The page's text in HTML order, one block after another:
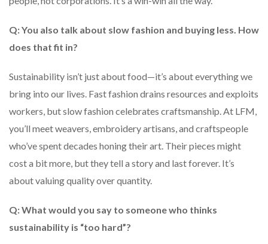
Q: You also talk about slow fashion and buying less. How
does that fit in?
Sustainability isn’t just about food—it’s about everything we
bring into our lives. Fast fashion drains resources and exploits
workers, but slow fashion celebrates craftsmanship. At LFM,
you’ll meet weavers, embroidery artisans, and craftspeople
who’ve spent decades honing their art. Their pieces might
cost a bit more, but they tell a story and last forever. It’s
about valuing quality over quantity.
Q: What would you say to someone who thinks
sustainability is “too hard”?